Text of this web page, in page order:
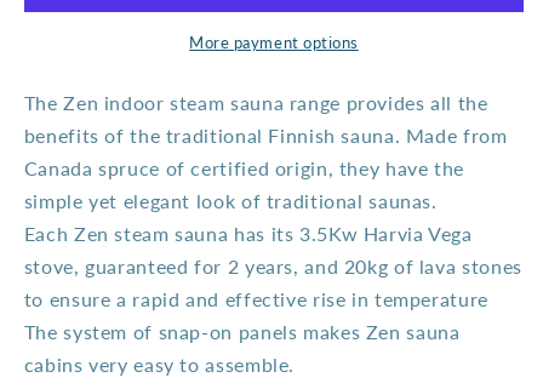
More payment options
The Zen indoor steam sauna range provides all the
benefits of the traditional Finnish sauna. Made from
Canada spruce of certified origin, they have the
simple yet elegant look of traditional saunas.
Each Zen steam sauna has its 3.5Kw Harvia Vega
stove, guaranteed for 2 years, and 20kg of lava stones
to ensure a rapid and effective rise in temperature
The system of snap-on panels makes Zen sauna
cabins very easy to assemble.